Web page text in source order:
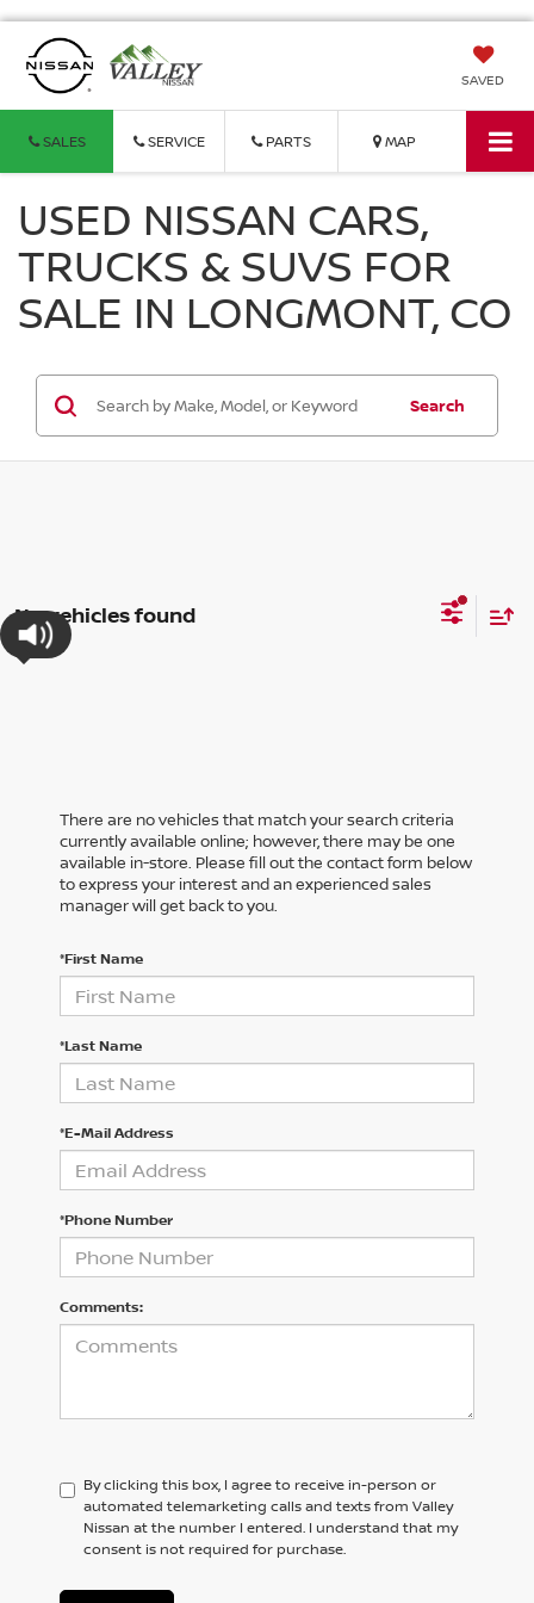
SAVED
SALES SERVICE PARTS MAP
USED NISSAN CARS,
TRUCKS & SUVS FOR
SALE IN LONGMONT, CO
Search
No vehicles found
There are no vehicles that match your search criteria
currently available online; however, there may be one
available in-store. Please fill out the contact form below
to express your interest and an experienced sales
manager will get back to you.
*First Name
*Last Name
*E-Mail Address
*Phone Number
Comments:
By clicking this box, I agree to receive in-person or
automated telemarketing calls and texts from Valley
Nissan at the number I entered. I understand that my
consent is not required for purchase.